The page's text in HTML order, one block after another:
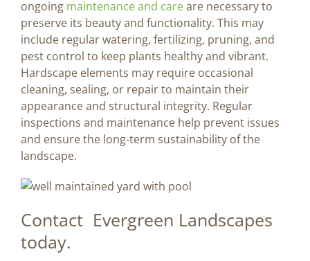
ongoing maintenance and careare necessary to
preserve its beauty and functionality. This may
include regular watering, fertilizing, pruning, and
pest control to keep plants healthy and vibrant.
Hardscape elements may require occasional
cleaning, sealing, or repair to maintain their
appearance and structural integrity. Regular
inspections and maintenance help prevent issues
and ensure the long-term sustainability of the
landscape.
Contact Evergreen Landscapes
today.